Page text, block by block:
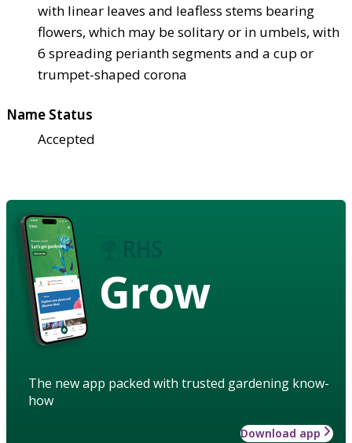
with linear leaves and leafless stems bearing
flowers, which may be solitary or in umbels, with
6 spreading perianth segments and a cup or
trumpet-shaped corona
Name Status
Accepted
Grow
The new app packed with trusted gardening know-
how
Download app